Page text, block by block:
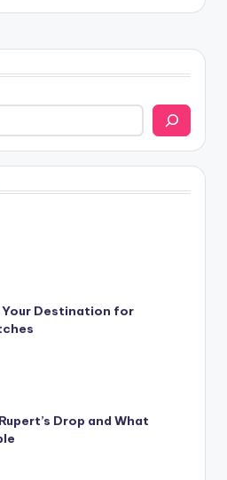
Your Destination for
Drop and What